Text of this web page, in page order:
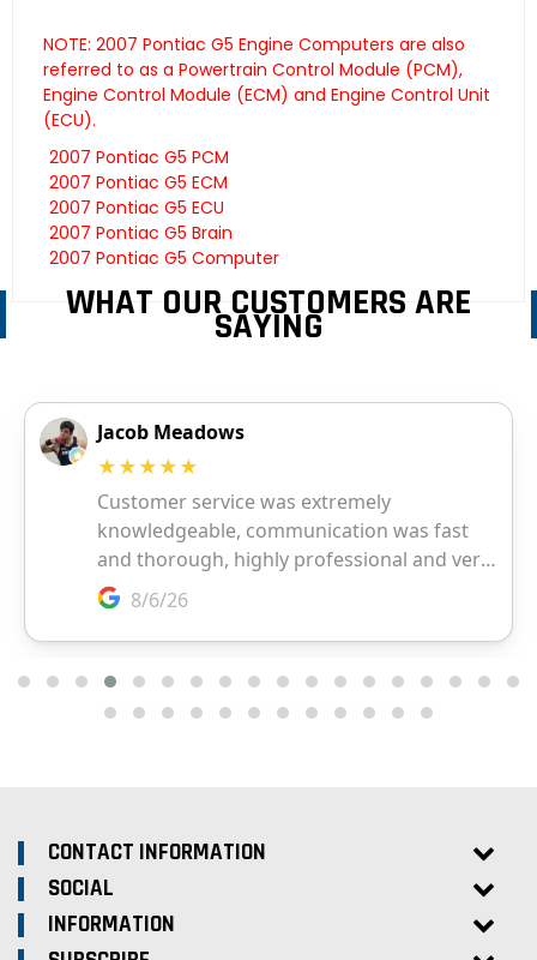
NOTE: 2007 Pontiac G5 Engine Computers are also
referred to as a Powertrain Control Module (PCM),
Engine Control Module (ECM) and Engine Control Unit
(ECU).
2007 Pontiac G5 PCM
2007 Pontiac G5 ECM
2007 Pontiac G5 ECU
2007 Pontiac G5 Brain
2007 Pontiac G5 Computer
WHAT OUR CUSTOMERS ARE
SAYING
CONTACT INFORMATION
SOCIAL
INFORMATION